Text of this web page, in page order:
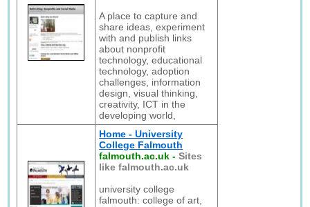
A place to capture and
share ideas, experiment
with and publish links
about nonprofit
technology, educational
technology, adoption
challenges, information
design, visual thinking,
creativity, ICT in the
developing world,
Home - University
College Falmouth
falmouth.ac.uk -Sites
like falmouth.ac.uk
university college
falmouth: college of art,